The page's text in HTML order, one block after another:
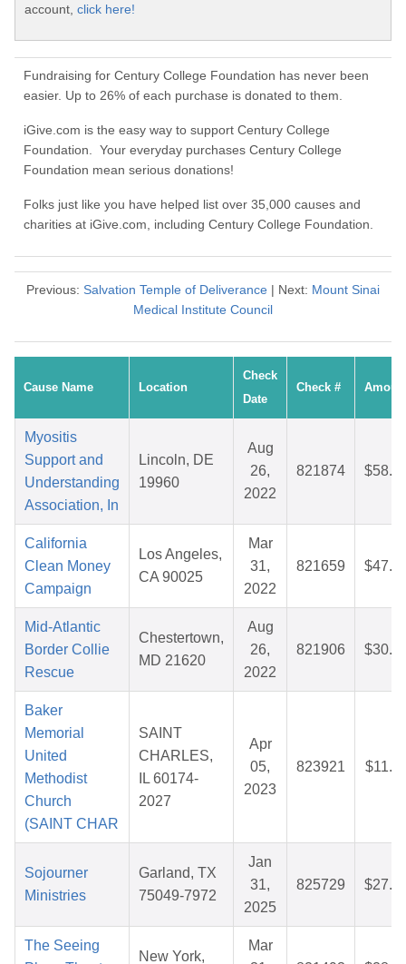
account, click here!
Fundraising for Century College Foundation has never been
easier. Up to 26% of each purchase is donated to them.
iGive.com is the easy way to support Century College
Foundation. Your everyday purchases Century College
Foundation mean serious donations!
Folks just like you have helped list over 35,000 causes and
charities at iGive.com, including Century College Foundation.
Previous: Salvation Temple of Deliverance | Next: Mount Sinai
Medical Institute Council
Cause Name Location
Check
Date
Check #
Myositis
Support and
Understanding
Association, In
Lincoln, DE
19960
Aug
26,
2022
821874
California
Clean Money
Campaign
Los Angeles,
CA 90025
Mar
31,
2022
821659
Mid-Atlantic
Border Collie
Rescue
Chestertown,
MD 21620
Aug
26,
2022
821906
Baker
Memorial
United
Methodist
Church
(SAINT CHAR
SAINT
CHARLES,
IL 60174-
2027
Apr
05,
2023
823921
Sojourner
Ministries
Garland, TX
75049-7972
Jan
31,
2025
825729
The Seeing
New York,
Mar